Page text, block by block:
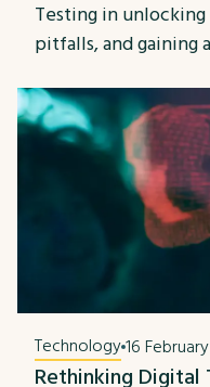
Testing in
pitfalls, and gaining
Technology16
Rethinking